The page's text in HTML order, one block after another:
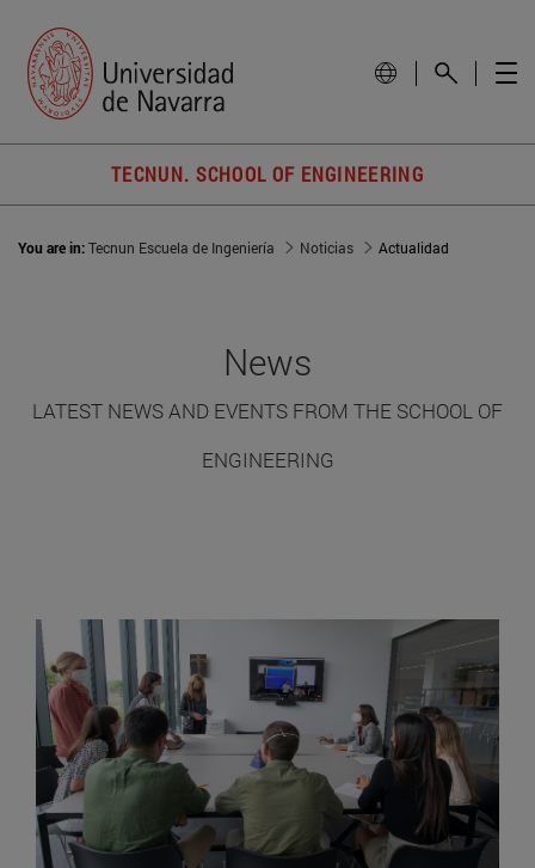
TECNUN. SCHOOL OF ENGINEERING
You are in:Tecnun Escuela de Ingeniería Noticias Actualidad
News
LATEST NEWS AND EVENTS FROM THE SCHOOL OF
ENGINEERING